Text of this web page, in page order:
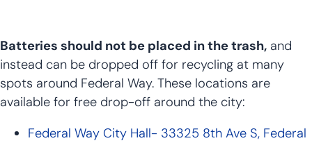
Batteries should not be placed in the trash, and
instead can be dropped off for recycling at many
spots around Federal Way. These locations are
available for free drop-off around the city:
Federal Way City Hall- 33325 8th Ave S, Federal